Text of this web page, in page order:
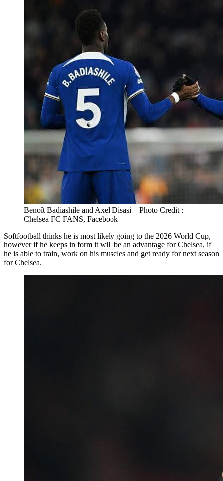
Benoît Badiashile and Axel Disasi – Photo Credit :
Chelsea FC FANS, Facebook
Softfootball thinks he is most likely going to the 2026 World Cup,
however if he keeps in form it will be an advantage for Chelsea, if
he is able to train, work on his muscles and get ready for next season
for Chelsea.